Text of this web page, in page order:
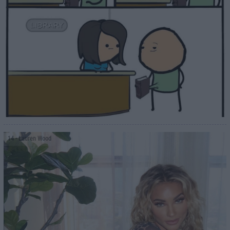
14- Lauren Wood